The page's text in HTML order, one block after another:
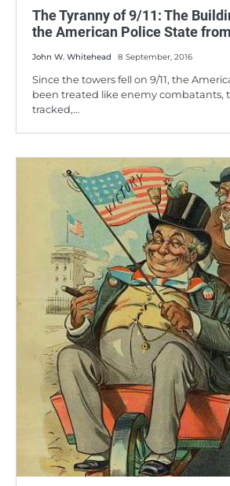
The Tyranny of 9/11: The
the American Police State
John W. Whitehead 8 September, 2016
Since the towers fell on 9/11, the
been treated like enemy combatants,
tracked,…